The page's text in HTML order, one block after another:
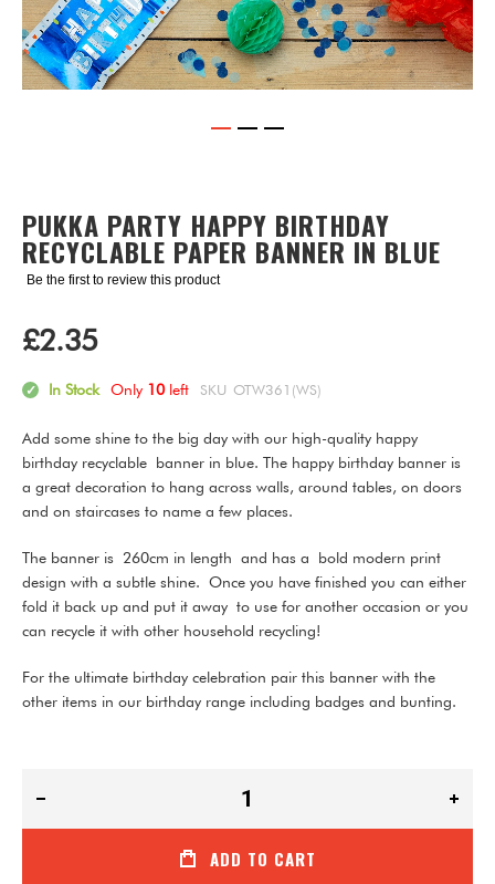
beginning
of
the
images
PUKKA PARTY HAPPY BIRTHDAY
RECYCLABLE PAPER BANNER IN BLUE
Be the first to review this product
£2.35
In Stock Only 10left SKU OTW361(WS)
Add some shine to the big day with our high-quality happy
birthday recyclable banner in blue. The happy birthday banner is
a great decoration to hang across walls, around tables, on doors
and on staircases to name a few places.
The banner is 260cm in length and has a bold modern print
design with a subtle shine. Once you have finished you can either
fold it back up and put it away to use for another occasion or you
can recycle it with other household recycling!
For the ultimate birthday celebration pair this banner with the
other items in our birthday range including badges and bunting.
ADD TO CART